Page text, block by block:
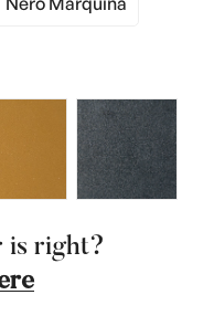
Variant
Unavailable
is right?